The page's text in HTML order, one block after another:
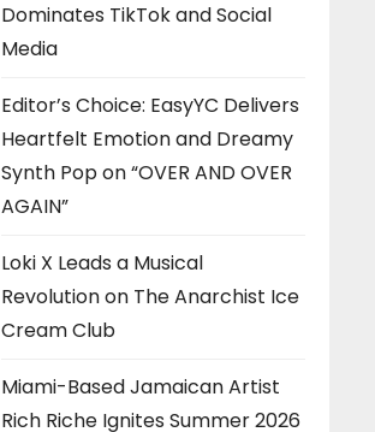
Dominates TikTok and Social
Media
Editor’s Choice: EasyYC Delivers
Heartfelt Emotion and Dreamy
Synth Pop on “OVER AND OVER
AGAIN”
Loki X Leads a Musical
Revolution on The Anarchist Ice
Cream Club
Miami-Based Jamaican Artist
Rich Riche Ignites Summer 2026